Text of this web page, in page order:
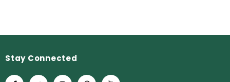
Stay Connected